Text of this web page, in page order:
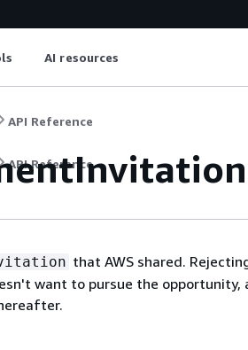
AI resources
API Reference
API Reference
that AWS shared.
want to pursue the opportunity,